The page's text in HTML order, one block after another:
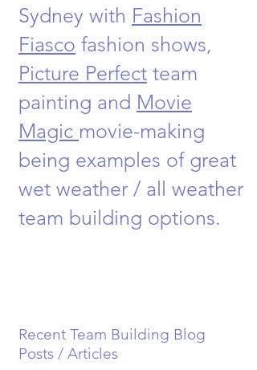
Sydney with Fashion
Fiasco fashion shows,
Picture Perfect team
painting and Movie
Magic movie-making
being examples of great
wet weather / all weather
team building options.
Recent Team Building Blog
Posts / Articles